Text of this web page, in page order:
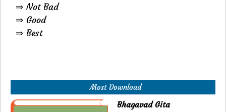
⇒ Not Bad
⇒ Good
⇒ Best
Most Download
Bhagavad Gita